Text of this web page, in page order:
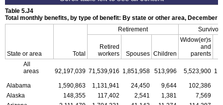
Table 5.J4
Total monthly benefits, by type of benefit: By state or other area, December
State or area Total
Retirement Survivors
Retired
workers
Spouses Children
Widow(er)s
and
parents
All
areas
92,197,039 71,539,916 1,851,958 513,996 5,523,900
Alabama 1,590,863 1,131,941 24,450 9,644 102,386
Alaska
148,355 117,402 2,541 1,381
7,569